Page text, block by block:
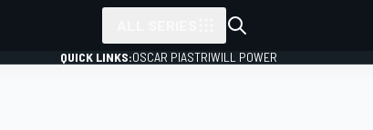
QUICK LINKS:OSCAR PIASTRIWILL POWER